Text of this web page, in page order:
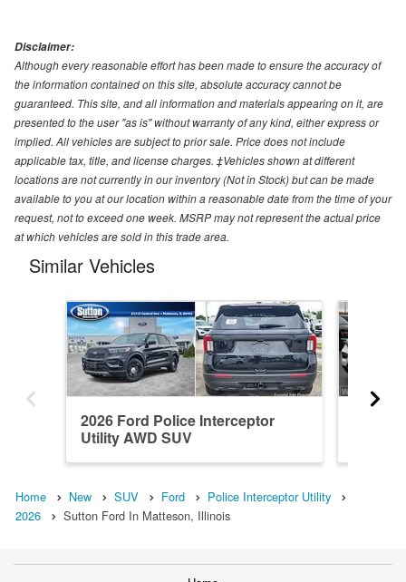
Disclaimer:
Although every reasonable effort has been made to ensure the accuracy of
the information contained on this site, absolute accuracy cannot be
guaranteed. This site, and all information and materials appearing on it, are
presented to the user "as is" without warranty of any kind, either express or
implied. All vehicles are subject to prior sale. Price does not include
applicable tax, title, and license charges. ‡Vehicles shown at different
locations are not currently in our inventory (Not in Stock) but can be made
available to you at our location within a reasonable date from the time of your
request, not to exceed one week. MSRP may not represent the actual price
at which vehicles are sold in this trade area.
Similar Vehicles
2026 Ford Police Interceptor
Utility AWD SUV
Home New SUV Ford
Police Interceptor Utility
2026
Sutton Ford In Matteson, Illinois